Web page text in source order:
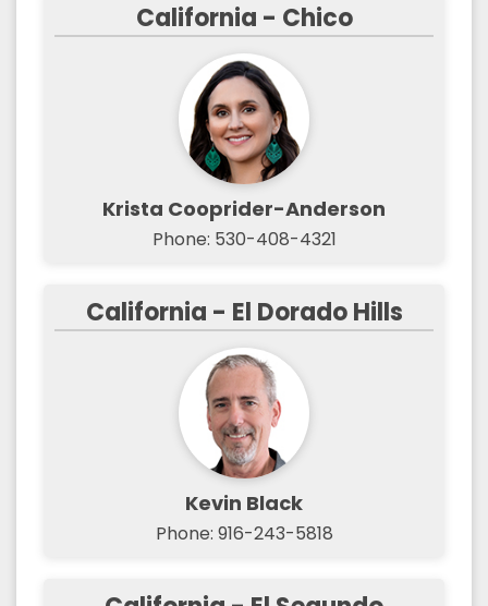
California - Chico
Krista Cooprider-Anderson
Phone: 530-408-4321
California - El Dorado Hills
Kevin Black
Phone: 916-243-5818